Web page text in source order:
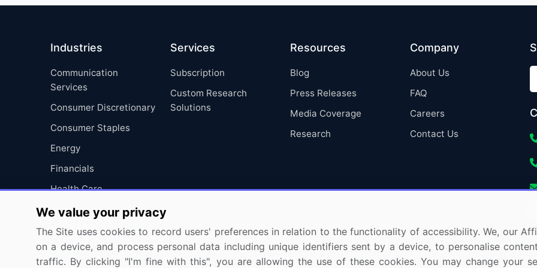
Industries
Communication
Services
Consumer Discretionary
Consumer Staples
Energy
Financials
Health Care
Industrials
Information Technology
Materials
Services
Subscription
Custom Research
Solutions
Resources
Blog
Press Releases
Media Coverage
Research
Company
About Us
FAQ
Careers
Contact Us
We value your privacy
The Site uses cookies to record users' preferences in relation to the functionality of accessibility. We, our
on a device, and process personal data including unique identifiers sent by a device, to personalise
traffic. By clicking "I'm fine with this", you are allowing the use of these cookies. You may change your